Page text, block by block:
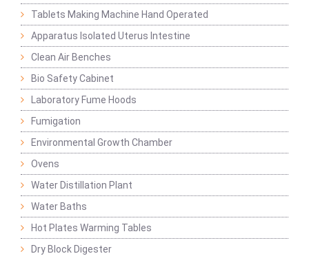
Tablets Making Machine Hand Operated
Apparatus Isolated Uterus Intestine
Clean Air Benches
Bio Safety Cabinet
Laboratory Fume Hoods
Fumigation
Environmental Growth Chamber
Ovens
Water Distillation Plant
Water Baths
Hot Plates Warming Tables
Dry Block Digester